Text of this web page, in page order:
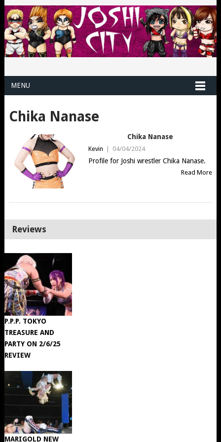
MENU
Chika Nanase
Chika Nanase
Kevin | 04/04/2024
Profile for Joshi wrestler Chika Nanase.
Read More
Reviews
P.P.P. TOKYO
TREASURE AND
PARTY ON 2/6/25
REVIEW
MARIGOLD NEW